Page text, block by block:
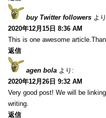
buy Twitter followers よ
2020年12月15日 8:36 AM
This is one awesome
返信
agen bola より:
2020年12月26日 9:32 AM
Very good post! We will be
writing.
返信